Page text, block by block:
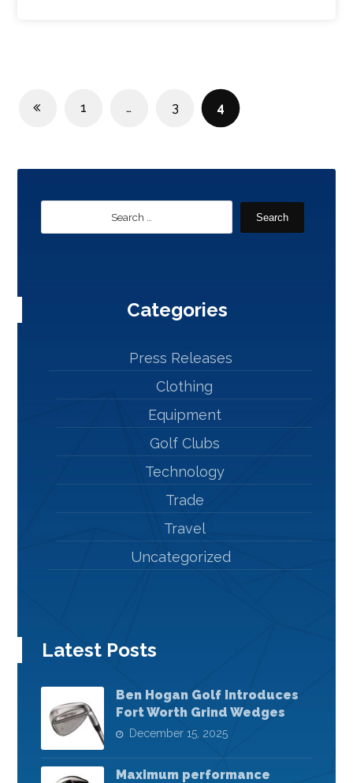
1 … 3 4
Search
Categories
Press Releases
Clothing
Equipment
Golf Clubs
Technology
Trade
Travel
Uncategorized
Latest Posts
Ben Hogan Golf Introduces
Fort Worth Grind Wedges
December 15, 2025
Maximum performance